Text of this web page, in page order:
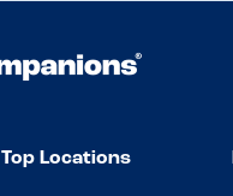
Top Locations